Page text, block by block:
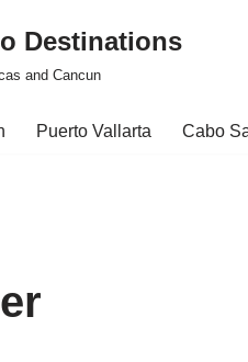
Destinations
and Cancun
Puerto Vallarta Cabo